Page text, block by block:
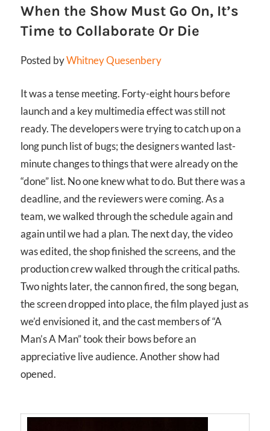
When the Show Must Go On, It’s
Time to Collaborate Or Die
Posted byWhitney Quesenbery
It was a tense meeting. Forty-eight hours before
launch and a key multimedia effect was still not
ready. The developers were trying to catch up on a
long punch list of bugs; the designers wanted last-
minute changes to things that were already on the
“done” list. No one knew what to do. But there was a
deadline, and the reviewers were coming. As a
team, we walked through the schedule again and
again until we had a plan. The next day, the video
was edited, the shop finished the screens, and the
production crew walked through the critical paths.
Two nights later, the cannon fired, the song began,
the screen dropped into place, the film played just as
we’d envisioned it, and the cast members of “A
Man’s A Man” took their bows before an
appreciative live audience. Another show had
opened.